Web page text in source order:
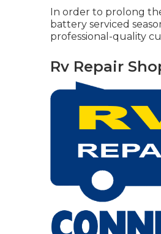
In order to prolong
battery serviced
professional-quality
Rv Repair